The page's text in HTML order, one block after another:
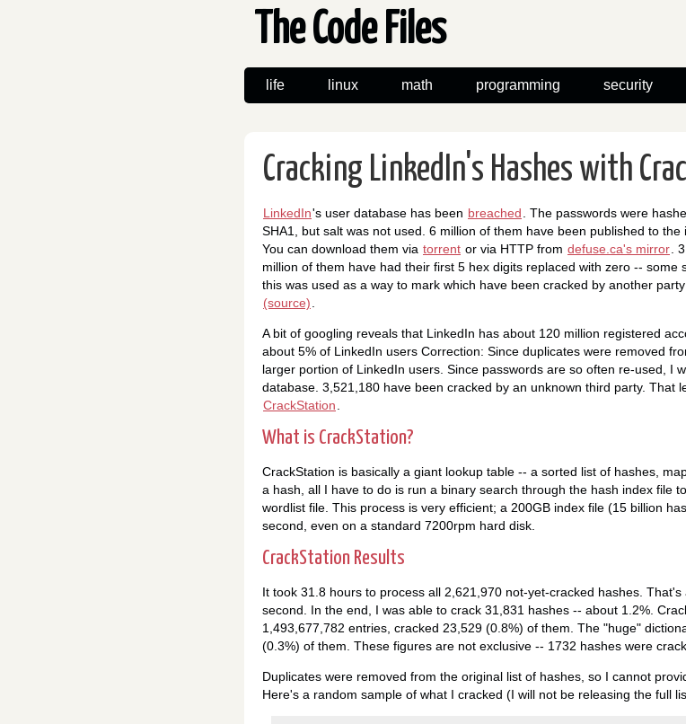
The Code Files
life linux math programming security
Cracking LinkedIn's Hashes with
LinkedIn's user database has been breached
. The passwords were
SHA1, but salt was not used. 6 million of them have been published to the
You can download them via torrent or via HTTP from defuse.ca's mirror .
million of them have had their first 5 hex digits replaced with zero -- some
this was used as a way to mark which have been cracked by another party
(source)
A bit of googling reveals that LinkedIn has about 120 million registered
about 5% of LinkedIn users Correction: Since duplicates were removed
larger portion of LinkedIn users. Since passwords are so often re-used, I
database. 3,521,180 have been cracked by an unknown third party. That
CrackStation
What is CrackStation?
CrackStation is basically a giant lookup table -- a sorted list of hashes,
a hash, all I have to do is run a binary search through the hash index file
wordlist file. This process is very efficient; a 200GB index file (15 billion
second, even on a standard 7200rpm hard disk.
CrackStation Results
It took 31.8 hours to process all 2,621,970 not-yet-cracked hashes.
second. In the end, I was able to crack 31,831 hashes -- about 1.2%.
1,493,677,782 entries, cracked 23,529 (0.8%) of them. The "huge"
(0.3%) of them. These figures are not exclusive -- 1732 hashes were
Duplicates were removed from the original list of hashes, so I cannot
Here's a random sample of what I cracked (I will not be releasing the full